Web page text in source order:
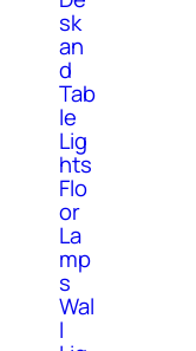
sk
an
d
Tab
le
Lig
hts
Flo
or
La
mp
s
Wal
l